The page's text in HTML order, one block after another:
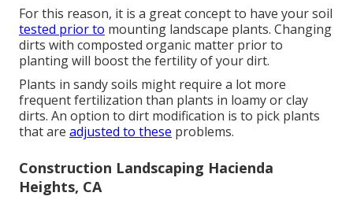
For this reason, it is a great concept to have your soil
tested prior to mounting landscape plants. Changing
dirts with composted organic matter prior to
planting will boost the fertility of your dirt.
Plants in sandy soils might require a lot more
frequent fertilization than plants in loamy or clay
dirts. An option to dirt modification is to pick plants
that are adjusted to these problems.
Construction Landscaping Hacienda
Heights, CA